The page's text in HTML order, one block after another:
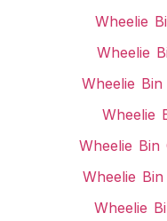
Wheelie
Wheelie
Wheelie Bin
Wheelie
Wheelie Bin
Wheelie
Wheelie